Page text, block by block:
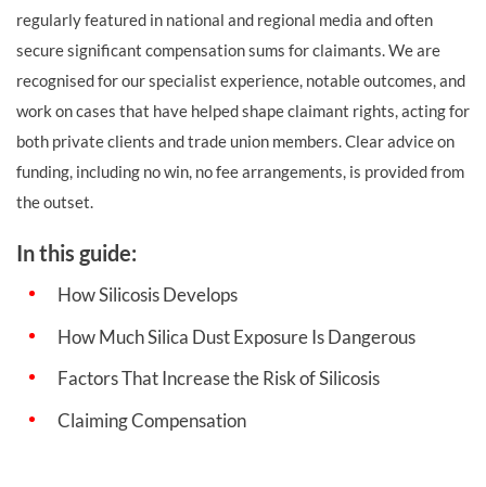
regularly featured in national and regional media and often
secure significant compensation sums for claimants. We are
recognised for our specialist experience, notable outcomes, and
work on cases that have helped shape claimant rights, acting for
both private clients and trade union members. Clear advice on
funding, including no win, no fee arrangements, is provided from
the outset.
In this guide:
How Silicosis Develops
How Much Silica Dust Exposure Is Dangerous
Factors That Increase the Risk of Silicosis
Claiming Compensation